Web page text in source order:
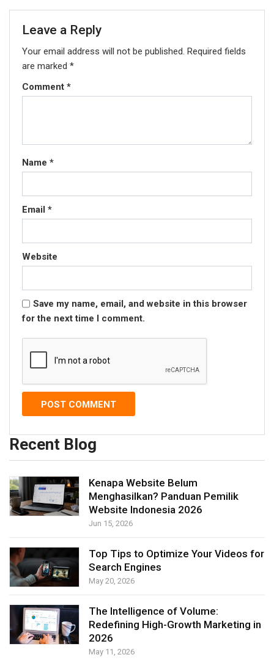
Leave a Reply
Your email address will not be published. Required fields
are marked *
Comment *
Name *
Email *
Website
Save my name, email, and website in this browser
for the next time I comment.
Recent Blog
Kenapa Website Belum
Menghasilkan? Panduan Pemilik
Website Indonesia 2026
Jun 15, 2026
Top Tips to Optimize Your Videos for
Search Engines
May 20, 2026
The Intelligence of Volume:
Redefining High-Growth Marketing in
2026
May 11, 2026